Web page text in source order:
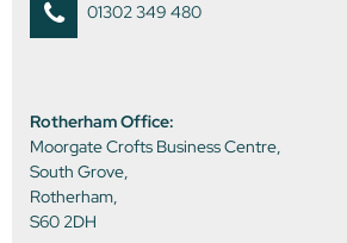
01302 349 480
Rotherham Office:
Moorgate Crofts Business Centre,
South Grove,
Rotherham,
S60 2DH